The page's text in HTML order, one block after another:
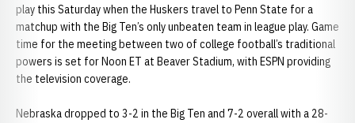
play this Saturday when the Huskers travel to Penn State for a
matchup with the Big Ten’s only unbeaten team in league play. Game
time for the meeting between two of college football’s traditional
powers is set for Noon ET at Beaver Stadium, with ESPN providing
the television coverage.
Nebraska dropped to 3-2 in the Big Ten and 7-2 overall with a 28-